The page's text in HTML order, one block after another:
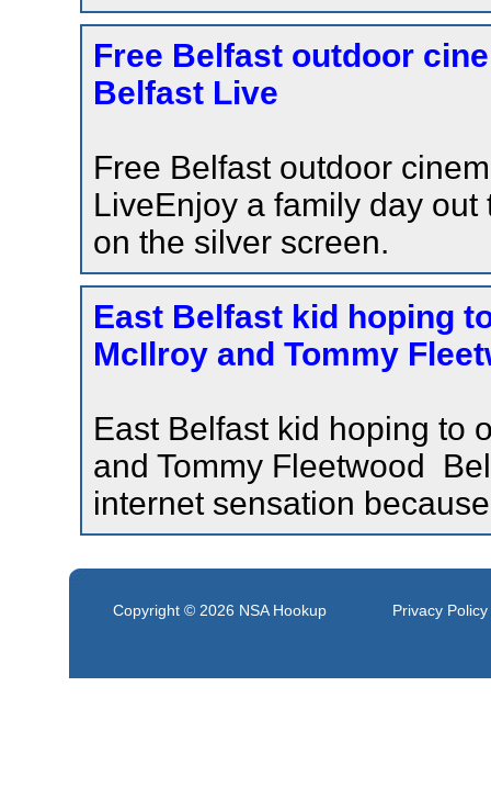
Free Belfast outdoor
Belfast Live
Free Belfast outdoor
LiveEnjoy a family day out
on the silver screen.
East Belfast kid hoping
McIlroy and Tommy
East Belfast kid hoping to
and Tommy Fleetwood
internet sensation
Copyright © 2026 NSA Hookup Privacy Policy